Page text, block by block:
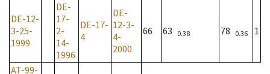
DE-12-
3-25-
1999
DE-
17-
2-
14-
1996
DE-17-
4
DE-
12-3-
4-
2000
66 63 0.38 78 0.36 1
AT-99-